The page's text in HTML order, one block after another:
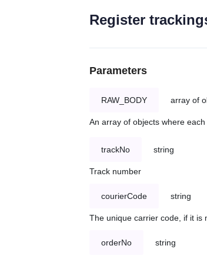
Register
Parameters
RAW_BODY array of
An array of objects where
trackNo string
Track number
courierCode string
The unique carrier code, if it is
orderNo string